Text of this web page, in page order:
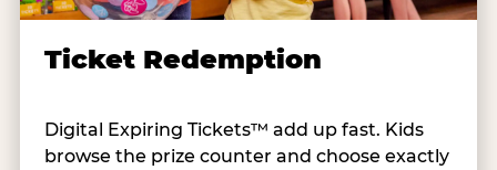
Ticket Redemption
Digital Expiring Tickets™ add up fast. Kids
browse the prize counter and choose exactly